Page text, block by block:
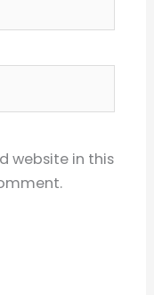
website in this